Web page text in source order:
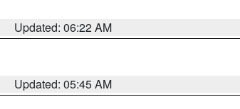
Updated: 06:22 AM
Updated: 05:45 AM